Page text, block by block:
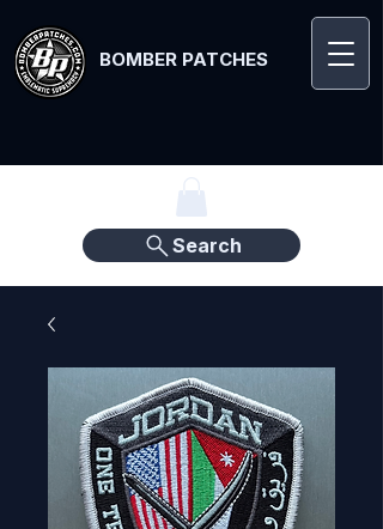
BOMBER PATCHES
Search